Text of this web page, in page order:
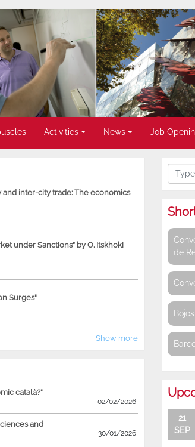
Activities News Job
and inter-city trade: The economics
under Sanctions” by O. Itskhoki
Surges"
Show more
català?"
02/02/2026
and
30/01/2026
de
21
SEP